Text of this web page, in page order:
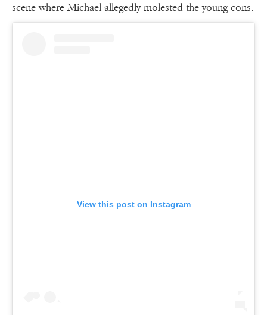
scene where Michael allegedly molested the young cons.
View this post on Instagram